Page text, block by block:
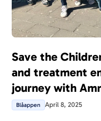
Save the
and treatment
journey with
Blåappen April 8, 2025